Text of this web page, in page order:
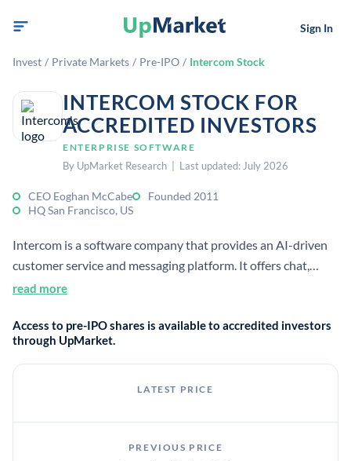
Sign In
Invest / Private Markets / Pre-IPO / Intercom Stock
INTERCOM STOCK FOR
ACCREDITED INVESTORS
ENTERPRISE SOFTWARE
By UpMarket Research | Last updated: July 2026
CEO Eoghan McCabe
Founded 2011
HQ San Francisco, US
Intercom is a software company that provides an AI-driven
customer service and messaging platform. It offers chat,
helpdesk, and automation tools for customer support and
and was founded in 2011.
read more
Access to pre-IPO shares is available to accredited investors
through UpMarket.
LATEST PRICE
PREVIOUS PRICE